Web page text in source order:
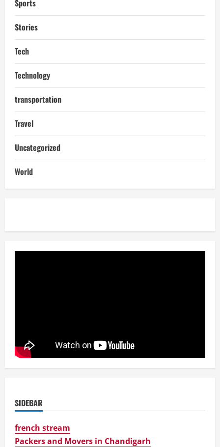
Sports
Stories
Tech
Technology
transportation
Travel
Uncategorized
World
SIDEBAR
french stream
Packers and Movers in Chandigarh